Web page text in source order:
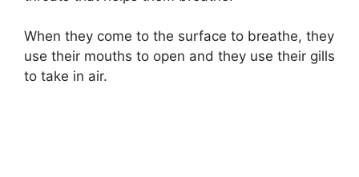
When they come to the surface to breathe, they
use their mouths to open and they use their gills
to take in air.